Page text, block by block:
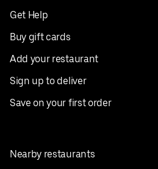
Get Help
Buy gift cards
Add your restaurant
Sign up to deliver
Save on your first order
Nearby restaurants